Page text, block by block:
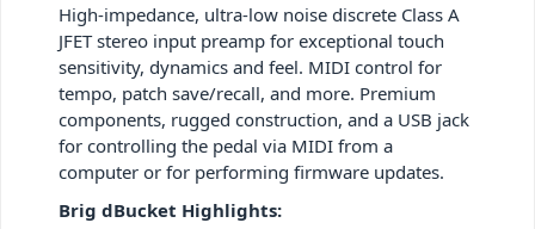
High-impedance, ultra-low noise discrete Class A
JFET stereo input preamp for exceptional touch
sensitivity, dynamics and feel. MIDI control for
tempo, patch save/recall, and more. Premium
components, rugged construction, and a USB jack
for controlling the pedal via MIDI from a
computer or for performing firmware updates.
Brig dBucket Highlights: